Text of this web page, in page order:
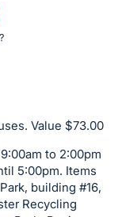
Value $73.00
to 2:00pm
5:00pm. Items
building #16,
Recycling